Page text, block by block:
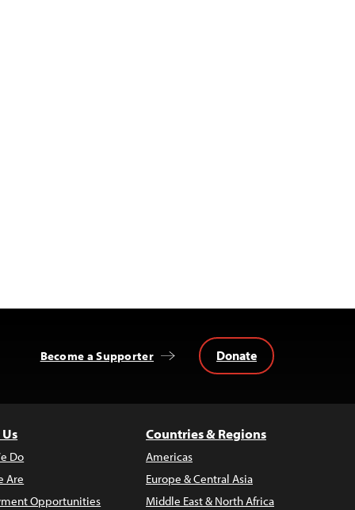
Become a Supporter Donate
Do
Are
Opportunities
Countries & Regions
Americas
Europe & Central Asia
Middle East & North Africa